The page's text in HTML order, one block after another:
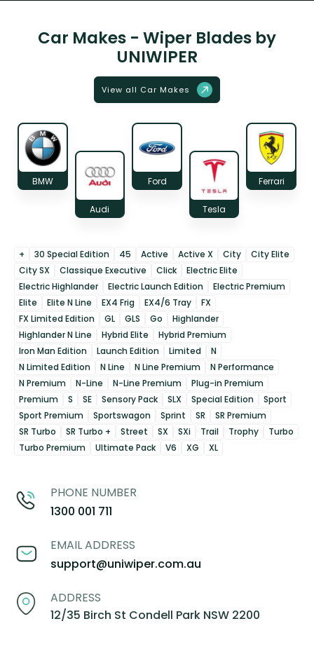
Car Makes - Wiper Blades by
UNIWIPER
View all Car Makes
BMW
Audi
Ford
Tesla
Ferrari
+ 30 Special Edition 45 Active Active X City
City Elite
City SX
Classique Executive Click
Electric Elite
Electric Highlander
Electric Launch Edition
Electric Premium
Elite
Elite N Line EX4 Frig EX4/6 Tray
FX
FX Limited Edition
GL GLS Go
Highlander
Highlander N Line
Hybrid Elite
Hybrid Premium
Iron Man Edition
Launch Edition Limited
N
N Limited Edition
N Line N Line Premium
N Performance
N Premium
N-Line N-Line Premium
Plug-in Premium
Premium
S SE Sensory Pack SLX Special Edition
Sport
Sport Premium
Sportswagon Sprint SR
SR Premium
SR Turbo
SR Turbo + Street SX SXi Trail Trophy
Turbo
Turbo Premium
Ultimate Pack V6 XG XL
PHONE NUMBER
1300 001 711
EMAIL ADDRESS
support@uniwiper.com.au
ADDRESS
12/35 Birch St Condell Park NSW 2200